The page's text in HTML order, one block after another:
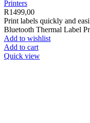
Printers
R1499,00
Print labels quickly and
Bluetooth Thermal Label
Add to wishlist
Add to cart
Quick view